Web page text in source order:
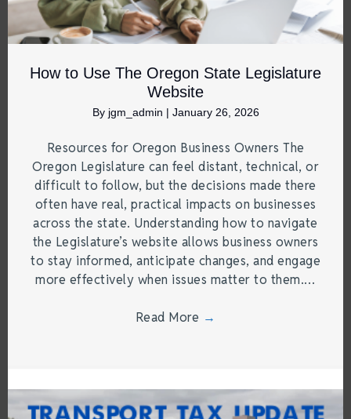
How to Use The Oregon State Legislature
Website
By jgm_admin | January 26, 2026
Resources for Oregon Business Owners The
Oregon Legislature can feel distant, technical, or
difficult to follow, but the decisions made there
often have real, practical impacts on businesses
across the state. Understanding how to navigate
the Legislature’s website allows business owners
to stay informed, anticipate changes, and engage
more effectively when issues matter to them.…
Read More →